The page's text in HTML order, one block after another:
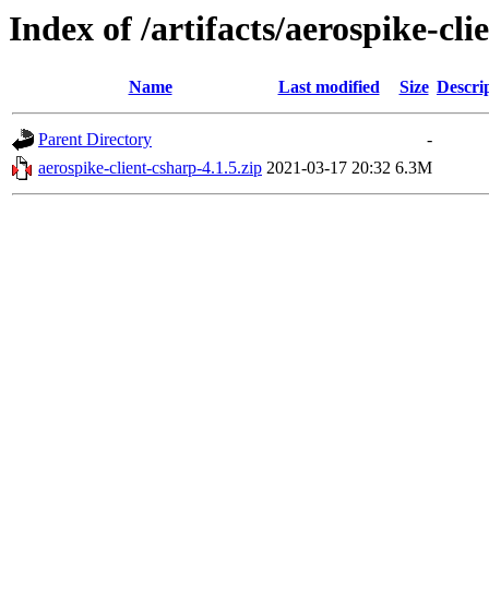
Index of /artifacts/aerospike-
Name Last modified Size
Parent Directory
-
aerospike-client-csharp-4.1.5.zip 2021-03-17 20:32 6.3M